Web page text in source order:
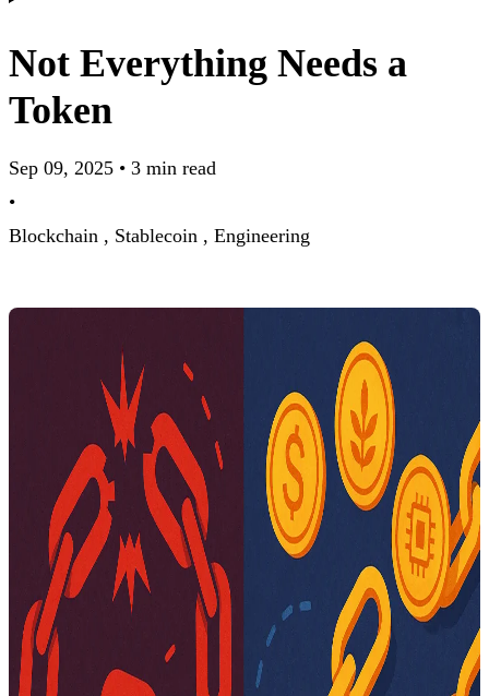
Not Everything Needs a
Token
Sep 09, 2025 • 3 min read
•
Blockchain , Stablecoin , Engineering